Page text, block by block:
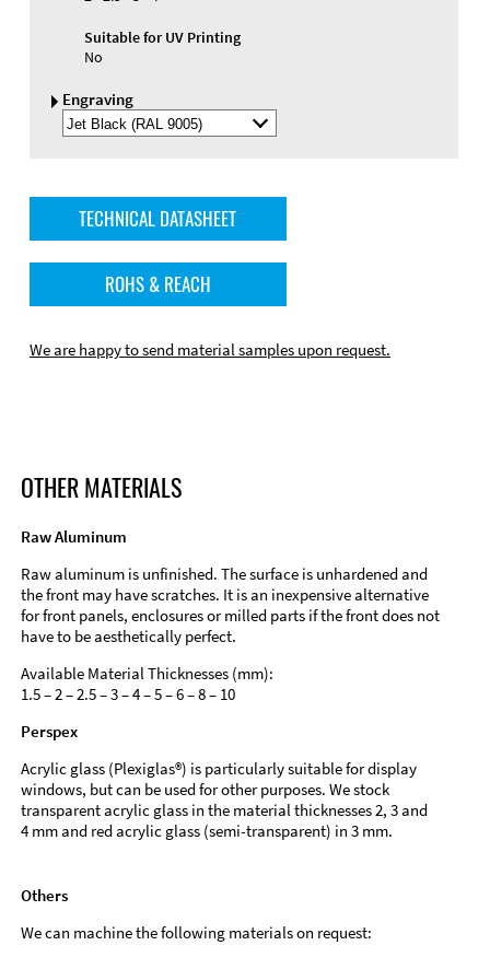
Suitable for UV Printing
No
Engraving
Select
Engraving
TECHNICAL DATASHEET
ROHS & REACH
We are happy to send material samples upon request.
OTHER MATERIALS
Raw Aluminum
Raw aluminum is unfinished. The surface is unhardened and
the front may have scratches. It is an inexpensive alternative
for front panels, enclosures or milled parts if the front does not
have to be aesthetically perfect.
Available Material Thicknesses (mm):
1.5 – 2 – 2.5 – 3 – 4 – 5 – 6 – 8 – 10
Perspex
Acrylic glass (Plexiglas®) is particularly suitable for display
windows, but can be used for other purposes. We stock
transparent acrylic glass in the material thicknesses 2, 3 and
4 mm and red acrylic glass (semi-transparent) in 3 mm.
Others
We can machine the following materials on request: